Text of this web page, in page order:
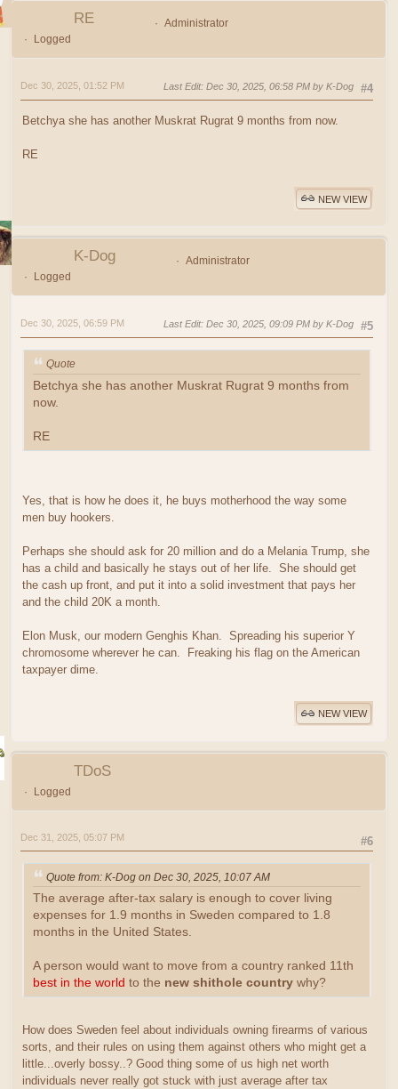
RE
Administrator
Logged
#4
Dec 30, 2025, 01:52 PM Last Edit: Dec 30, 2025, 06:58 PM by K-Dog
Betchya she has another Muskrat Rugrat 9 months from now.
RE
NEW VIEW
K-Dog
Administrator
Logged
#5
Dec 30, 2025, 06:59 PM Last Edit: Dec 30, 2025, 09:09 PM by K-Dog
Quote
Betchya she has another Muskrat Rugrat 9 months from
now.
RE
Yes, that is how he does it, he buys motherhood the way some
men buy hookers.
Perhaps she should ask for 20 million and do a Melania Trump, she
has a child and basically he stays out of her life. She should get
the cash up front, and put it into a solid investment that pays her
and the child 20K a month.
Elon Musk, our modern Genghis Khan. Spreading his superior Y
chromosome wherever he can. Freaking his flag on the American
taxpayer dime.
NEW VIEW
TDoS
Logged
#6
Dec 31, 2025, 05:07 PM
Quote from: K-Dog on Dec 30, 2025, 10:07 AM
The average after-tax salary is enough to cover living
expenses for 1.9 months in Sweden compared to 1.8
months in the United States.
A person would want to move from a country ranked 11th
best in the world to the new shithole country why?
How does Sweden feel about individuals owning firearms of various
sorts, and their rules on using them against others who might get a
little...overly bossy..? Good thing some of us high net worth
individuals never really got stuck with just average after tax